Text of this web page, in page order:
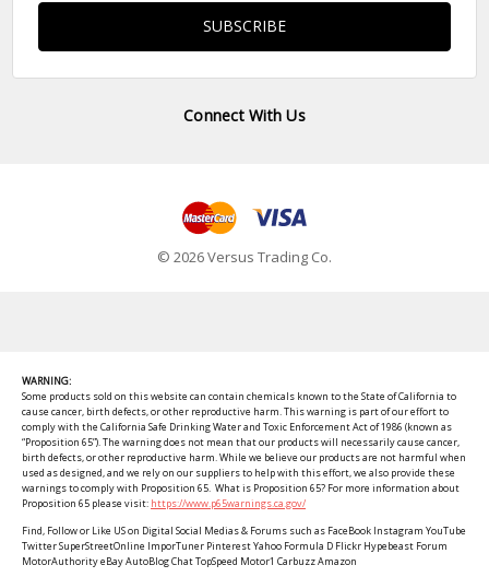
Connect With Us
© 2026 Versus Trading Co.
WARNING:
Some products sold on this website can contain chemicals known to the State of California to
cause cancer, birth defects, or other reproductive harm. This warning is part of our effort to
comply with the California Safe Drinking Water and Toxic Enforcement Act of 1986 (known as
“Proposition 65”). The warning does not mean that our products will necessarily cause cancer,
birth defects, or other reproductive harm. While we believe our products are not harmful when
used as designed, and we rely on our suppliers to help with this effort, we also provide these
warnings to comply with Proposition 65. What is Proposition 65? For more information about
Proposition 65 please visit: https://www.p65warnings.ca.gov/
Find, Follow or Like US on Digital Social Medias & Forums such as FaceBook Instagram YouTube
Twitter SuperStreetOnline ImporTuner Pinterest Yahoo Formula D Flickr Hypebeast Forum
MotorAuthority eBay AutoBlog Chat TopSpeed Motor1 Carbuzz Amazon